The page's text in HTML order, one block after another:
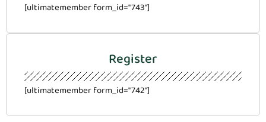
[ultimatemember form_id="743"]
Register
[ultimatemember form_id="742"]